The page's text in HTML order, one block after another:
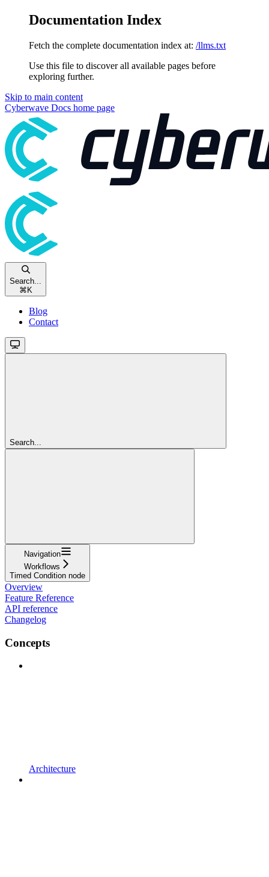
Documentation Index
Fetch the complete documentation index at: /llms.txt
Use this file to discover all available pages before
exploring further.
Skip to main content
Cyberwave Docs home page
Search...
⌘ K
Blog
Contact
Search...
Navigation
Workflows
Timed Condition node
Overview
Feature Reference
API reference
Changelog
Concepts
Architecture